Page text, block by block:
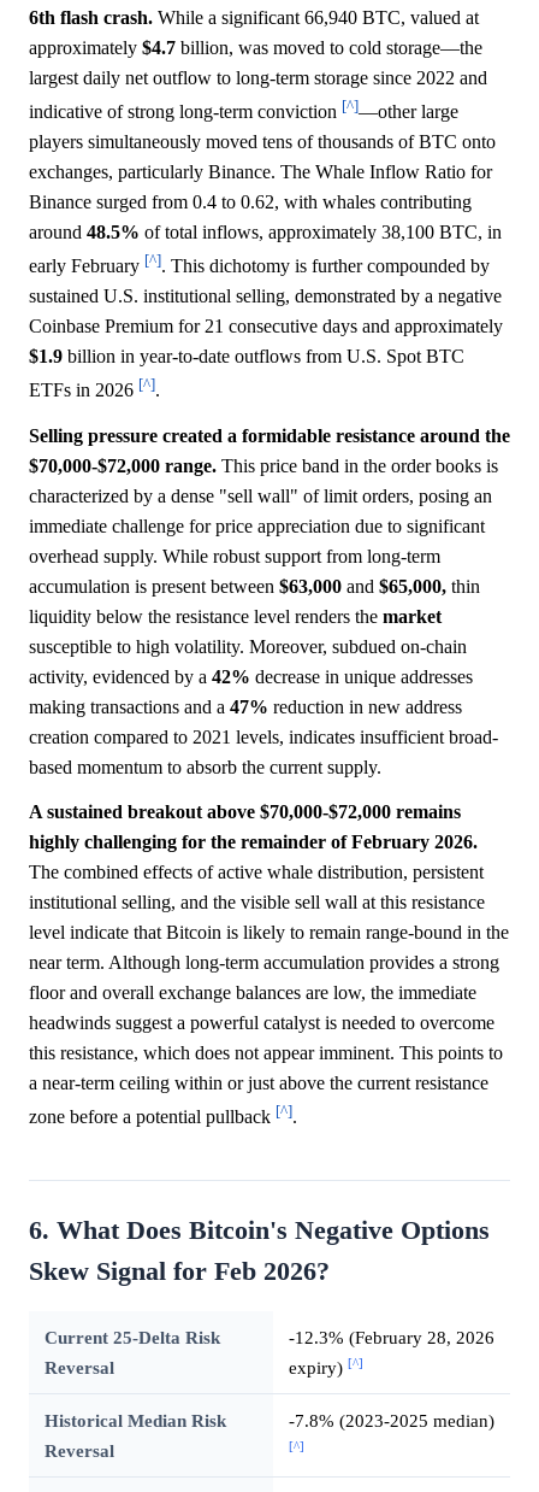
6th flash crash. While a significant 66,940 BTC, valued at
approximately $4.7 billion, was moved to cold storage—the
largest daily net outflow to long-term storage since 2022 and
indicative of strong long-term conviction [^]—other large
players simultaneously moved tens of thousands of BTC onto
exchanges, particularly Binance. The Whale Inflow Ratio for
Binance surged from 0.4 to 0.62, with whales contributing
around 48.5% of total inflows, approximately 38,100 BTC, in
early February [^]. This dichotomy is further compounded by
sustained U.S. institutional selling, demonstrated by a negative
Coinbase Premium for 21 consecutive days and approximately
$1.9 billion in year-to-date outflows from U.S. Spot BTC
ETFs in 2026 [^].
Selling pressure created a formidable resistance around the
$70,000-$72,000 range. This price band in the order books is
characterized by a dense "sell wall" of limit orders, posing an
immediate challenge for price appreciation due to significant
overhead supply. While robust support from long-term
accumulation is present between $63,000 and $65,000, thin
liquidity below the resistance level renders the market
susceptible to high volatility. Moreover, subdued on-chain
activity, evidenced by a 42% decrease in unique addresses
making transactions and a 47% reduction in new address
creation compared to 2021 levels, indicates insufficient broad-
based momentum to absorb the current supply.
A sustained breakout above $70,000-$72,000 remains
highly challenging for the remainder of February 2026.
The combined effects of active whale distribution, persistent
institutional selling, and the visible sell wall at this resistance
level indicate that Bitcoin is likely to remain range-bound in the
near term. Although long-term accumulation provides a strong
floor and overall exchange balances are low, the immediate
headwinds suggest a powerful catalyst is needed to overcome
this resistance, which does not appear imminent. This points to
a near-term ceiling within or just above the current resistance
zone before a potential pullback [^].
6. What Does Bitcoin's Negative Options
Skew Signal for Feb 2026?
Current 25-Delta Risk
Reversal
-12.3% (February 28, 2026
expiry) [^]
Historical Median Risk
Reversal
-7.8% (2023-2025 median)
[^]